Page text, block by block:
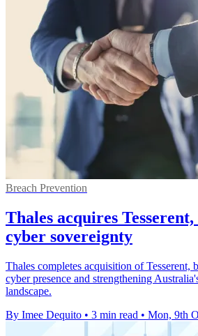
Breach Prevention
Thales acquires
cyber sovereignty
Thales completes acquisition of Tesserent,
cyber presence and strengthening
landscape.
By Imee Dequito • 3 min read • Mon, 9th